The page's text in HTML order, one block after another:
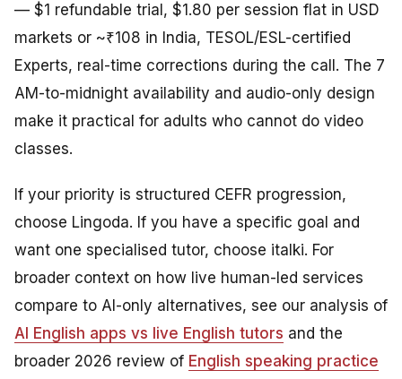
— $1 refundable trial, $1.80 per session flat in USD
markets or ~₹108 in India, TESOL/ESL-certified
Experts, real-time corrections during the call. The 7
AM-to-midnight availability and audio-only design
make it practical for adults who cannot do video
classes.
If your priority is structured CEFR progression,
choose Lingoda. If you have a specific goal and
want one specialised tutor, choose italki. For
broader context on how live human-led services
compare to AI-only alternatives, see our analysis of
AI English apps vs live English tutors and the
broader 2026 review of English speaking practice